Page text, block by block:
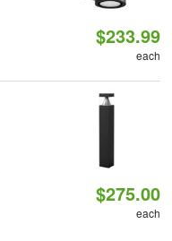
$233.99
each
$275.00
each